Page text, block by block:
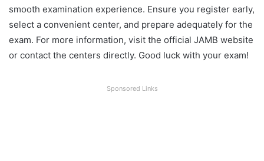
smooth examination experience. Ensure you register early,
select a convenient center, and prepare adequately for the
exam. For more information, visit the official JAMB website
or contact the centers directly. Good luck with your exam!
Sponsored Links